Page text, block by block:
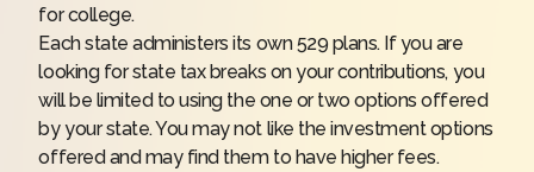
for college.
Each state administers its own 529 plans. If you are
looking for state tax breaks on your contributions, you
will be limited to using the one or two options offered
by your state. You may not like the investment options
offered and may find them to have higher fees.